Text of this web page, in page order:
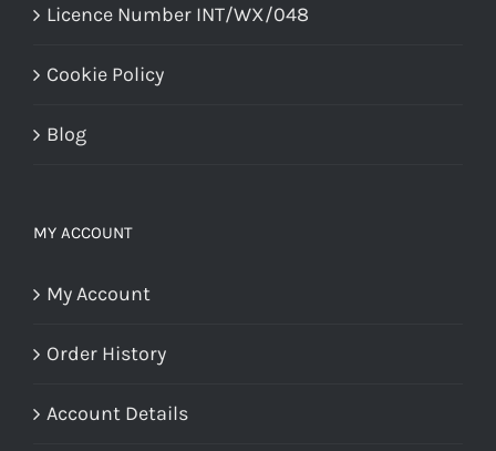
Licence Number INT/WX/048
Cookie Policy
Blog
MY ACCOUNT
My Account
Order History
Account Details